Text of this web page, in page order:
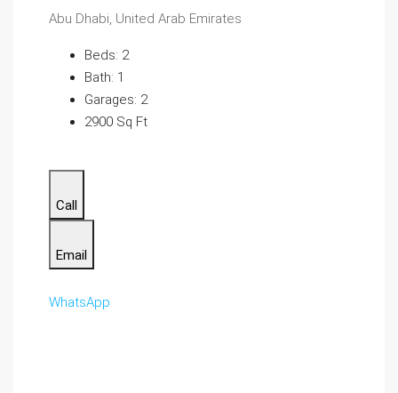
Abu Dhabi, United Arab Emirates
Beds: 2
Bath: 1
Garages: 2
2900 Sq Ft
Call
Email
WhatsApp